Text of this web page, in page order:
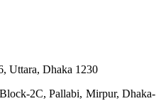
Uttara, Dhaka 1230
2C, Pallabi, Mirpur, Dhaka-